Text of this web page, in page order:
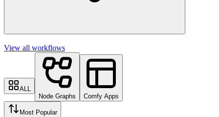
View all workflows
ALL
Node Graphs
Comfy Apps
Most Popular